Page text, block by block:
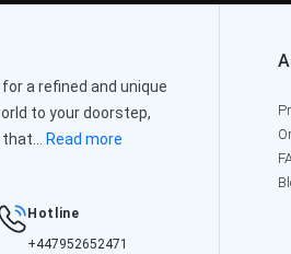
a refined and unique
to your doorstep,
Read more
Hotline
+447952652471